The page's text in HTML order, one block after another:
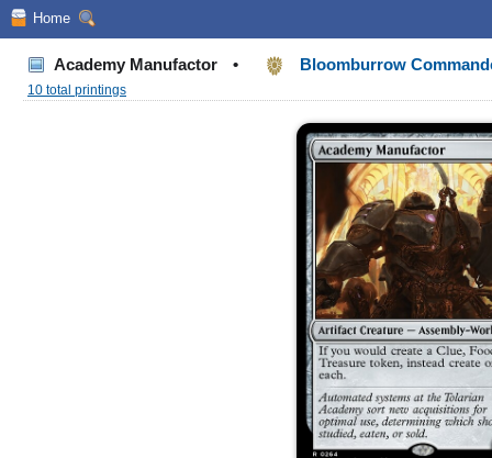
Home
Academy Manufactor • Bloomburrow
10 total printings